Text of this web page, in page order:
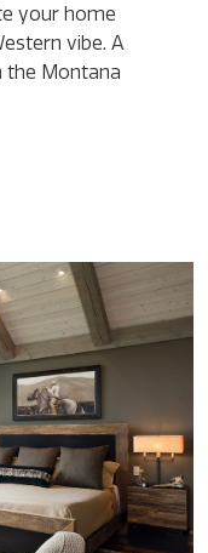
your home
vibe. A
the Montana